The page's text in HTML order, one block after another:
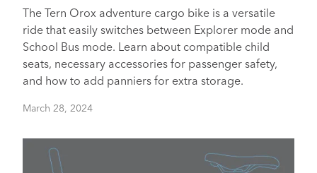
The Tern Orox adventure cargo bike is a versatile
ride that easily switches between Explorer mode and
School Bus mode. Learn about compatible child
seats, necessary accessories for passenger safety,
and how to add panniers for extra storage.
March 28, 2024